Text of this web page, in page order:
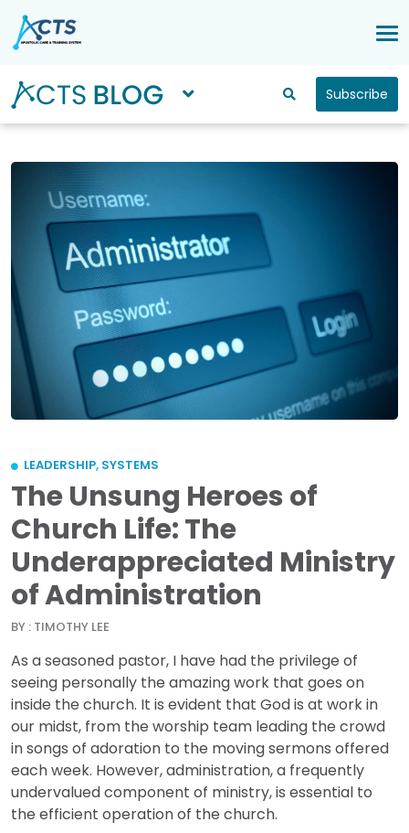
Subscribe
LEADERSHIP, SYSTEMS
The Unsung Heroes of
Church Life: The
Underappreciated Ministry
of Administration
BY : TIMOTHY LEE
As a seasoned pastor, I have had the privilege of
seeing personally the amazing work that goes on
inside the church. It is evident that God is at work in
our midst, from the worship team leading the crowd
in songs of adoration to the moving sermons offered
each week. However, administration, a frequently
undervalued component of ministry, is essential to
the efficient operation of the church.